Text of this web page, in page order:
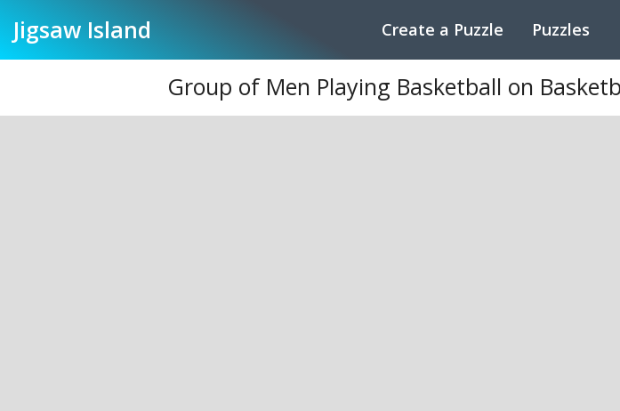
Jigsaw Island Create a Puzzle Puzzles
Group of Men Playing Basketball on